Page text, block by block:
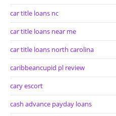
car title loans nc
car title loans near me
car title loans north carolina
caribbeancupid pl review
cary escort
cash advance payday loans